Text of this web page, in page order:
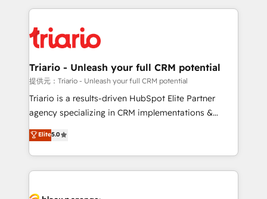
clients.” - Brian Garvey, VP, Solutions Partner
Program, HubSpot.
pourquoi, nos experts sont à la fois capables de
référencement, votre stratégie digitale et le pilotage
et l'intégration d'HubSpot ! Les grandes phases d'un
projet HubSpot avec DIGITALISIM : 🧽 Nettoyage,
migration et intégration des bases de données. 🚀
Développement des interfaces avec vos logiciels
Book Process & Guidelines utilisateurs 🎓
Formations des utilisateurs
Triario - Unleash your full CRM potential
提供元：Triario - Unleash your full CRM potential
Triario is a results-driven HubSpot Elite Partner
agency specializing in CRM implementations &
migrations, Revenue Operations, Custom
Integrations, Custom AI agents and AI-ready Website
Design With over 15 years of experience, we help
companies bridge the gap between marketing, sales,
Elite5.0